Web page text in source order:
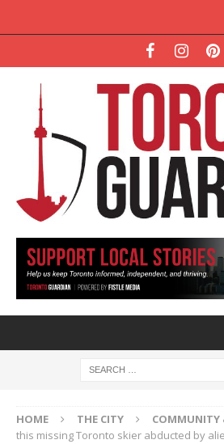
HOME THE CITY COMMUNITY
this missing Toronto skier abducted by